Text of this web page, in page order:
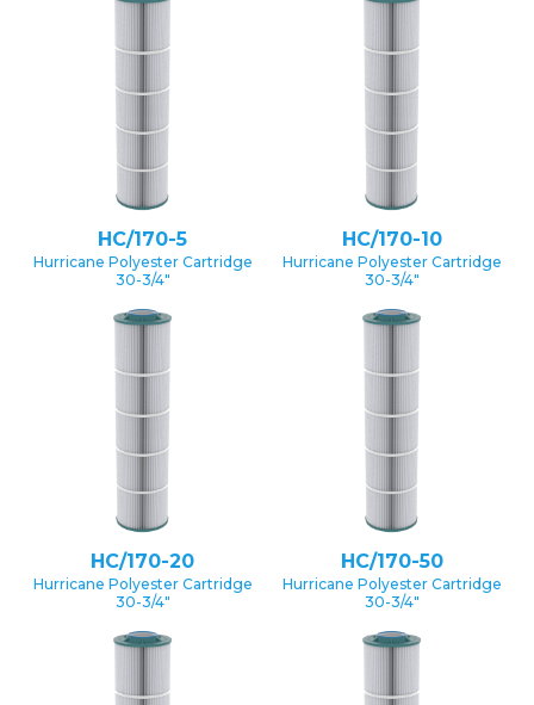
HC/170-5
Hurricane Polyester Cartridge
30-3/4″
HC/170-10
Hurricane Polyester Cartridge
30-3/4″
HC/170-20
Hurricane Polyester Cartridge
30-3/4″
HC/170-50
Hurricane Polyester Cartridge
30-3/4″